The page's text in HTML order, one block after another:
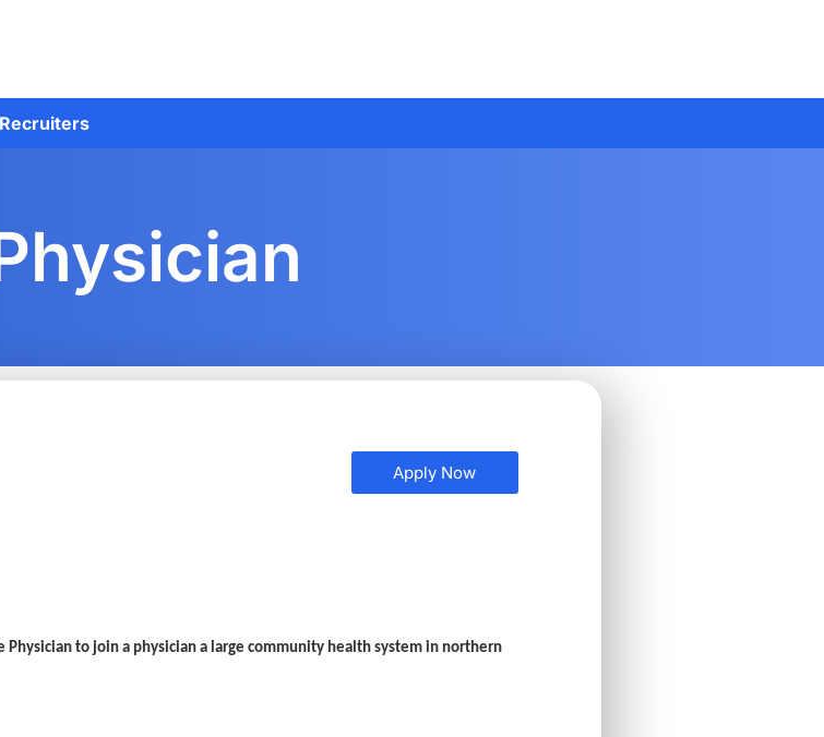
Apply Now
Physician to join a physician a large community health system in northern